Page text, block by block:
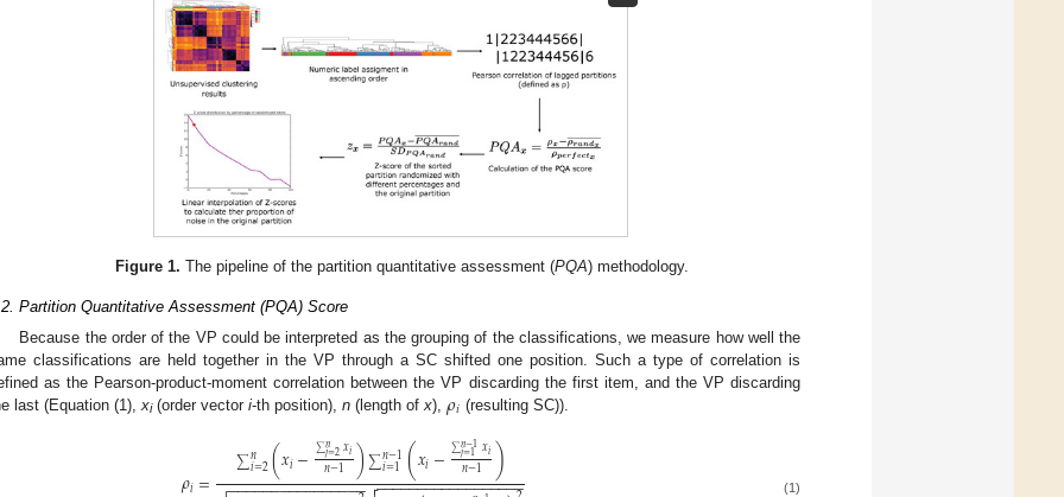
Figure 1. The pipeline of the partition quantitative assessment (PQA) methodology.
Partition Quantitative Assessment (PQA) Score
Because the order of the VP could be interpreted as the grouping of the classifications, we measure how well the
classifications are held together in the VP through a SC shifted one position. Such a type of correlation is
as the Pearson-product-moment correlation between the VP discarding the first item, and the VP discarding
last (Equation (1), xi(order vector i-th position), n (length of x), 𝜌𝑖 (resulting SC)).
∑𝑛
𝑖=2(𝑥𝑖− ∑𝑛
𝑗=2𝑥𝑖
𝑛−1 )∑𝑛−1
𝑖=1(𝑥𝑖− ∑𝑛−1
𝑗=1𝑥𝑖
𝑛−1 ) (1)